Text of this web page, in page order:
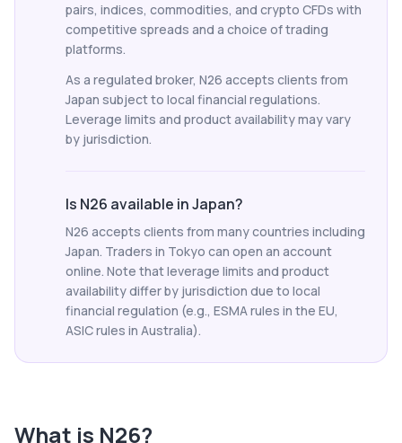
pairs, indices, commodities, and crypto CFDs with
competitive spreads and a choice of trading
platforms.
As a regulated broker, N26 accepts clients from
Japan subject to local financial regulations.
Leverage limits and product availability may vary
by jurisdiction.
Is N26 available in Japan?
N26 accepts clients from many countries including
Japan. Traders in Tokyo can open an account
online. Note that leverage limits and product
availability differ by jurisdiction due to local
financial regulation (e.g., ESMA rules in the EU,
ASIC rules in Australia).
What is N26?